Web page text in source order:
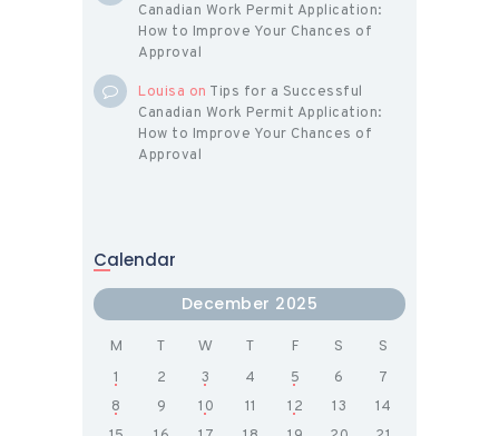
Canadian Work Permit Application:
How to Improve Your Chances of
Approval
Louisa on Tips for a Successful
Canadian Work Permit Application:
How to Improve Your Chances of
Approval
Calendar
December 2025
M T W T F S S
1 2 3 4 5 6
7
8
9 10 11 12 13
14